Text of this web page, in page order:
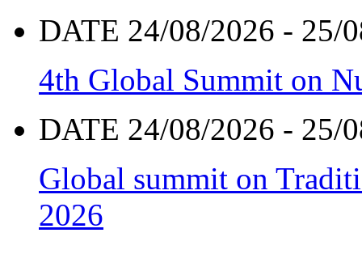
DATE 24/08/2026 - 25/
4th Global Summit on
DATE 24/08/2026 - 25/
Global summit on
2026